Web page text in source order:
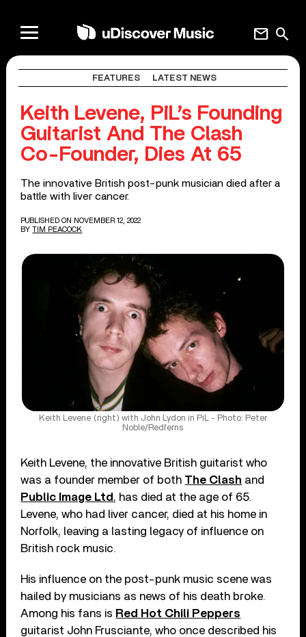
search
mail
FEATURES LATEST NEWS
Keith Levene, PiL’s Founding
Guitarist And The Clash
Co-Founder, Dies At 65
The innovative British post-punk musician died after a
battle with liver cancer.
PUBLISHED ON NOVEMBER 12, 2022
BY TIM PEACOCK
Keith Levene (right) with John Lydon in PiL - Photo: Peter
Noble/Redferns
Keith Levene, the innovative British guitarist who
was a founder member of both The Clash and
Public Image Ltd , has died at the age of 65.
Levene, who had liver cancer, died at his home in
Norfolk, leaving a lasting legacy of influence on
British rock music.
His influence on the post-punk music scene was
hailed by musicians as news of his death broke.
Among his fans is Red Hot Chili Peppers
guitarist John Frusciante, who once described his